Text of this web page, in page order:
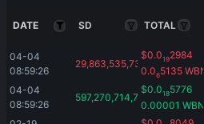
DATE SD TOTAL
04-04
08:59:26
29,863,535,736.36
$0.0192984
0.065135
04-04
08:59:26
597,270,714,727.25
$0.0185776
0.00001